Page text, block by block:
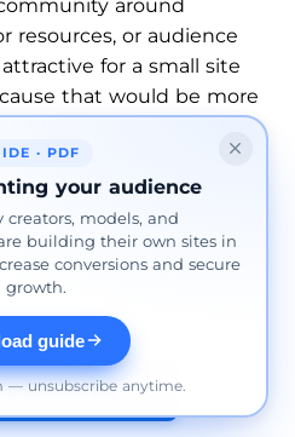
around
resources, or audience
for a small site
that would be more
But once the church is
engagement, and admin
kind of system that
of fighting it.
Intelligence Shapes
setup →
· PDF
your audience
creators, models, and
building their own sites in
conversions and secure
growth.
guide
— unsubscribe anytime.